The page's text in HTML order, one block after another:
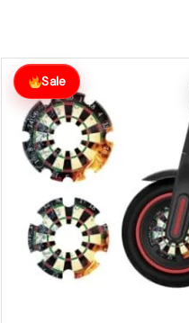
Sale
Original
price
was:
$27.00.
Current
price
$24.00.